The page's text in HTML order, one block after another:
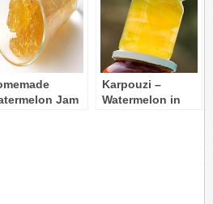
Jam
Karpouzi –
Watermelon in